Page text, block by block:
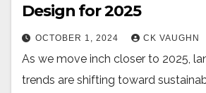
Design for 2025
OCTOBER 1, 2024 CK VAUGHN
As we move inch closer to 2025,
trends are shifting toward